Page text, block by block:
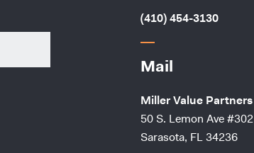
(410) 454-3130
Mail
Miller Value Partners
50 S. Lemon Ave #302
Sarasota, FL 34236